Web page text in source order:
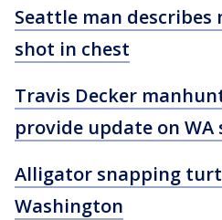
Seattle man describes
shot in chest
Travis Decker
provide update on WA
Alligator snapping
Washington